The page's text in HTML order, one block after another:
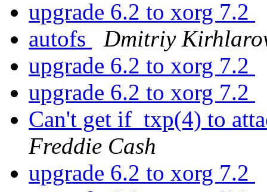
upgrade 6.2 to xorg 7.2
autofs
Dmitriy
upgrade 6.2 to xorg 7.2
upgrade 6.2 to xorg 7.2
Can't get if_txp(4) to
Freddie Cash
upgrade 6.2 to xorg 7.2